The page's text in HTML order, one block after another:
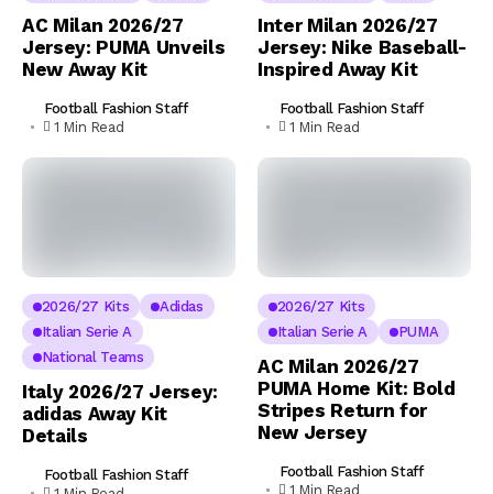
AC Milan 2026/27
Jersey: PUMA Unveils
New Away Kit
Football Fashion Staff
1 Min Read
Inter Milan 2026/27
Jersey: Nike Baseball-
Inspired Away Kit
Football Fashion Staff
1 Min Read
2026/27 Kits
Adidas
Italian Serie A
National Teams
Italy 2026/27 Jersey:
adidas Away Kit
Details
Football Fashion Staff
2026/27 Kits
Italian Serie A
PUMA
AC Milan 2026/27
PUMA Home Kit: Bold
Stripes Return for
New Jersey
Football Fashion Staff
1 Min Read